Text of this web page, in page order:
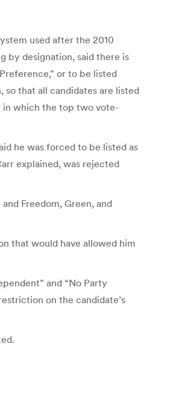
used after the 2010
by designation, said there is
or to be listed
that all candidates are listed
in which the top two vote-
he was forced to be listed as
explained, was rejected
Freedom, Green, and
that would have allowed him
and “No Party
on the candidate’s